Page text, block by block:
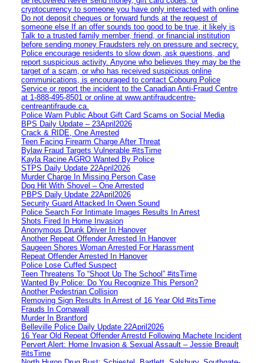
cryptocurrency to someone you have only interacted with online
Do not deposit cheques or forward funds at the request of
someone else If an offer sounds too good to be true, it likely is
Talk to a trusted family member, friend, or financial institution
before sending money Fraudsters rely on pressure and secrecy.
Police encourage residents to slow down, ask questions, and
report suspicious activity. Anyone who believes they may be the
target of a scam, or who has received suspicious online
communications, is encouraged to contact Cobourg Police
Service or report the incident to the Canadian Anti‑Fraud Centre
at 1‑888‑495‑8501 or online at www.antifraudcentre-
centreantifraude.ca.
Police Warn Public About Gift Card Scams on Social Media
BPS Daily Update – 23April2026
Crack & RIDE, One Arrested
Teen Facing Firearm Charge After Threat
Bylaw Fraud Targets Vulnerable #itsTime
Kayla Racine AGRO Wanted By Police
STPS Daily Update 22April2026
Murder Charge In Missing Person Case
Dog Hit With Shovel – One Arrested
PBPS Daily Update 22April2026
Security Guard Attacked In Owen Sound
Police Search For Intimate Images Results In Arrest
Shots Fired In Home Invasion
Anonymous Drunk Driver In Hanover
Another Repeat Offender Arrested In Hanover
Saugeen Shores Woman Arrested For Harassment
Repeat Offender Arrested In Hanover
Police Lose Cuffed Suspect
Teen Threatens To “Shoot Up The School” #itsTime
Wanted By Police: Do You Recognize This Person?
Another Pedestrian Collision
Removing Sign Results In Arrest of 16 Year Old #itsTime
Frauds In Cornawall
Murder In Brantford
Belleville Police Daily Update 22April2026
16 Year Old Repeat Offender Arrestd Following Machete Incident
Pervert Alert: Home Invasion & Sexual Assault – Jessie Breault
#itsTime